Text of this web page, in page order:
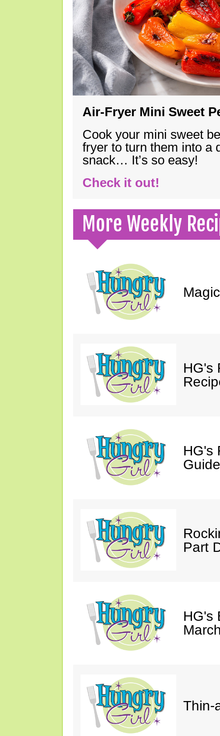
Air-Fryer Mini Sweet
Cook your mini sweet
fryer to turn them into a
snack… It’s so easy!
Check it out!
More Weekly
HG's
HG's
Part
HG's
Thin-